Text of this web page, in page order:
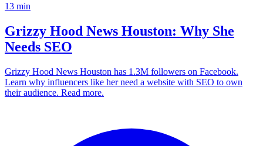
13 min
Grizzy Hood News Houston: Why She
Needs SEO
Grizzy Hood News Houston has 1.3M followers on Facebook.
Learn why influencers like her need a website with SEO to own
their audience. Read more.